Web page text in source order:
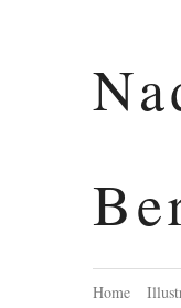
Home